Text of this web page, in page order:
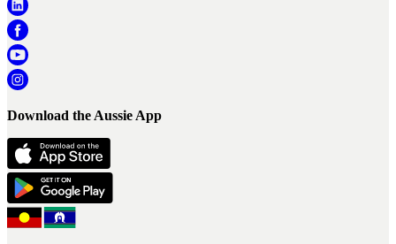
Download the Aussie App